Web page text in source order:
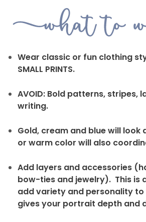
Wear classic or fun clothing
SMALL PRINTS.
AVOID: Bold patterns, stripes,
writing.
Gold, cream and blue will look
or warm color will also
Add layers and accessories
bow-ties and jewelry). This is
add variety and personality
gives your portrait depth and